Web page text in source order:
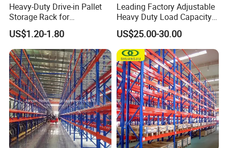
Heavy-Duty Drive-in Pallet
Storage Rack for
Warehouse Storage with CE
Certifications
US$1.20-1.80
Leading Factory Adjustable
Heavy Duty Load Capacity
Industrial Warehouse
Storage Pallet Metal Steel
Shelving Shelf Shelves Rack
Racking ISO CE Certificated
US$25.00-30.00